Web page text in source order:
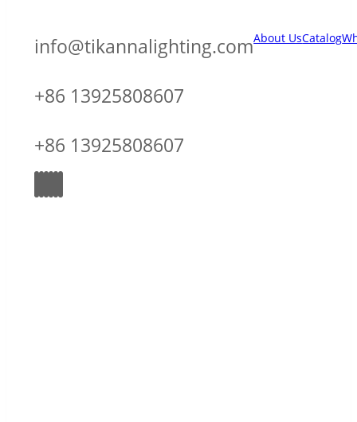
About UsCatalog
info@tikannalighting.com
+86 13925808607
+86 13925808607